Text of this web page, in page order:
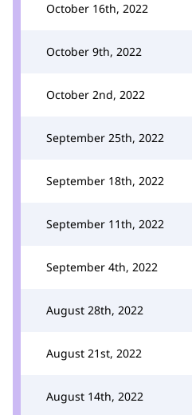
October 16th, 2022
October 9th, 2022
October 2nd, 2022
September 25th, 2022
September 18th, 2022
September 11th, 2022
September 4th, 2022
August 28th, 2022
August 21st, 2022
August 14th, 2022